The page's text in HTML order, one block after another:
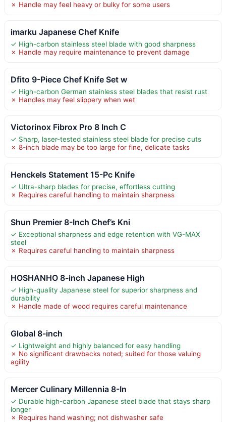
✗ Handle may feel heavy or bulky for some users
imarku Japanese Chef Knife
✓ High-carbon stainless steel blade with good sharpness
✗ Handle may require maintenance to prevent damage
Dfito 9-Piece Chef Knife Set w
✓ High-carbon German stainless steel blades that resist rust
✗ Handles may feel slippery when wet
Victorinox Fibrox Pro 8 Inch C
✓ Sharp, laser-tested stainless steel blade for precise cuts
✗ 8-inch blade may be too large for fine, delicate tasks
Henckels Statement 15-Pc Knife
✓ Ultra-sharp blades for precise, effortless cutting
✗ Requires careful handling to maintain sharpness
Shun Premier 8-Inch Chef’s Kni
✓ Exceptional sharpness and edge retention with VG-MAX
steel
✗ Requires careful handling to maintain sharpness
HOSHANHO 8-inch Japanese High
✓ High-quality Japanese steel for superior sharpness and
durability
✗ Handle made of wood requires careful maintenance
Global 8-inch
✓ Lightweight and highly balanced for easy handling
✗ No significant drawbacks noted; suited for those valuing
agility
Mercer Culinary Millennia 8-In
✓ Durable high-carbon Japanese steel blade that stays sharp
longer
✗ Requires hand washing; not dishwasher safe